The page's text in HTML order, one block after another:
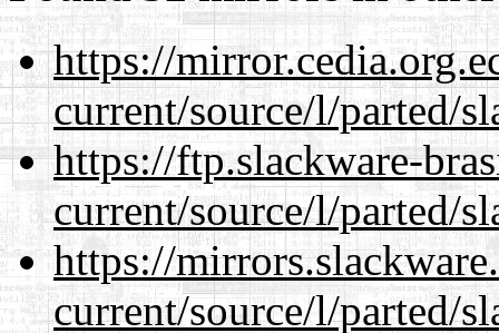
https://
current/source/l/parted/
https://ftp.slackware-
current/source/l/parted/
https://
current/source/l/parted/